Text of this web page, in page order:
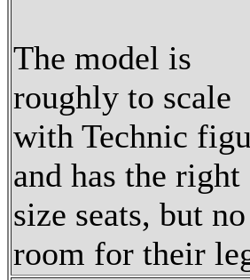
The model is
roughly to scale
with Technic
and has the right
size seats, but no
room for their